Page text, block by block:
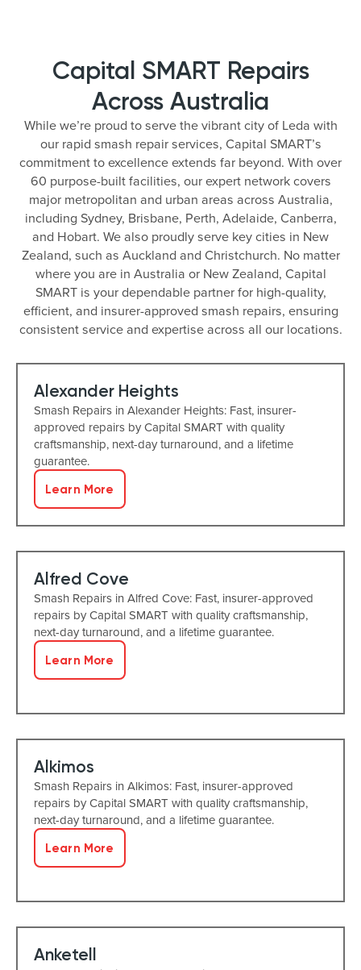
Capital SMART Repairs
Across Australia
While we’re proud to serve the vibrant city of Leda with
our rapid smash repair services, Capital SMART’s
commitment to excellence extends far beyond. With over
60 purpose-built facilities, our expert network covers
major metropolitan and urban areas across Australia,
including Sydney, Brisbane, Perth, Adelaide, Canberra,
and Hobart. We also proudly serve key cities in New
Zealand, such as Auckland and Christchurch. No matter
where you are in Australia or New Zealand, Capital
SMART is your dependable partner for high-quality,
efficient, and insurer-approved smash repairs, ensuring
consistent service and expertise across all our locations.
Alexander Heights
Smash Repairs in Alexander Heights: Fast, insurer-
approved repairs by Capital SMART with quality
craftsmanship, next-day turnaround, and a lifetime
guarantee.
Learn More
Alfred Cove
Smash Repairs in Alfred Cove: Fast, insurer-approved
repairs by Capital SMART with quality craftsmanship,
next-day turnaround, and a lifetime guarantee.
Learn More
Alkimos
Smash Repairs in Alkimos: Fast, insurer-approved
repairs by Capital SMART with quality craftsmanship,
next-day turnaround, and a lifetime guarantee.
Learn More
Anketell